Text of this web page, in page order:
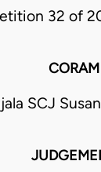
32 of
CORAM
SCJ